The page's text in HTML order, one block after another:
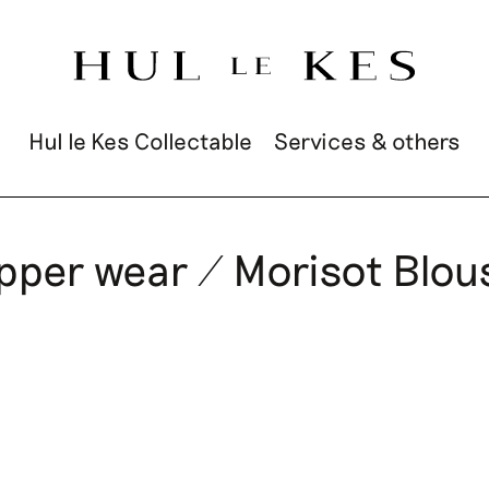
Hul le Kes Collectable Services & others
wear / Morisot